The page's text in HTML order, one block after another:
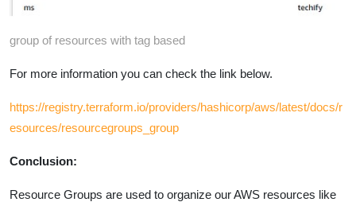
group of resources with tag based
For more information you can check the link below.
https://registry.terraform.io/providers/hashicorp/aws/latest/docs/r
esources/resourcegroups_group
Conclusion:
Resource Groups are used to organize our AWS resources like